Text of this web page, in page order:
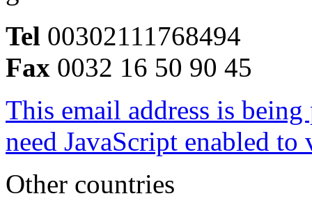
Tel 00302111768494
Fax 0032 16 50 90 45
This email address is
need JavaScript enabled
Other countries